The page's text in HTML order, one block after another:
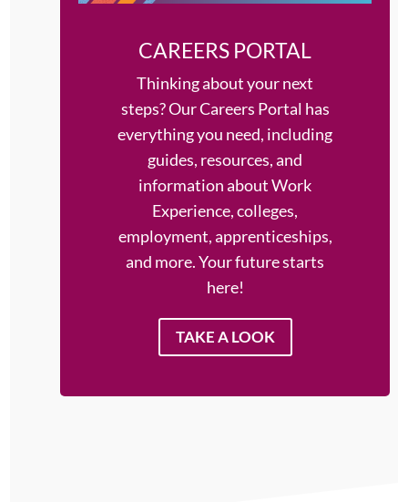
CAREERS PORTAL
Thinking about your next
steps?Our Careers Portal has
everything you need, including
guides, resources, and
information about Work
Experience, colleges,
employment, apprenticeships,
and more. Your future starts
here!
TAKE A LOOK